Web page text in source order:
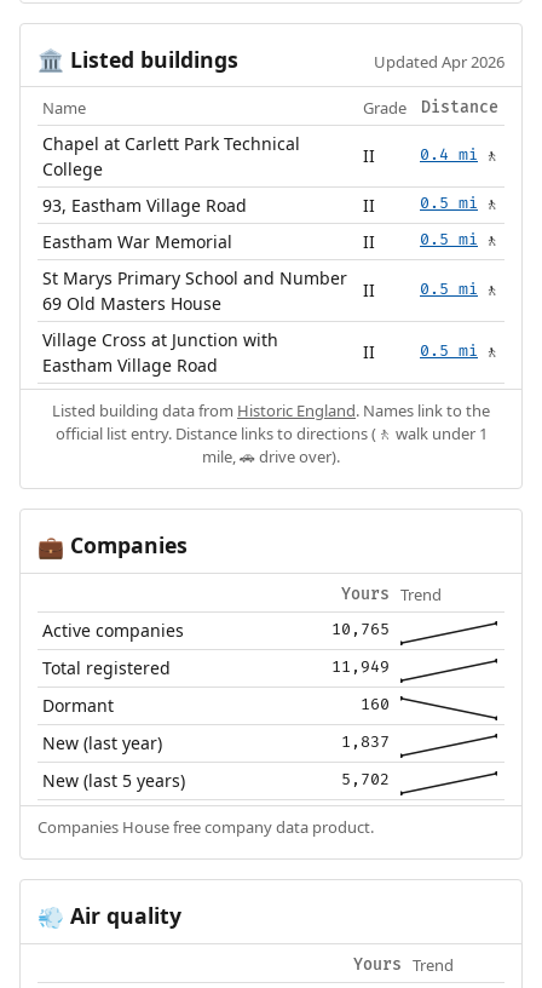
🏛️ Listed buildings Updated Apr 2026
Name Grade Distance
Chapel at Carlett Park Technical
College
II 0.4 mi 🚶
93, Eastham Village Road II 0.5 mi 🚶
Eastham War Memorial II 0.5 mi 🚶
St Marys Primary School and Number
69 Old Masters House
II 0.5 mi 🚶
Village Cross at Junction with
Eastham Village Road
II 0.5 mi 🚶
Listed building data from Historic England. Names link to the
official list entry. Distance links to directions (🚶 walk under 1
mile, 🚗 drive over).
💼 Companies
Yours Trend
Active companies 10,765
Total registered 11,949
Dormant 160
New (last year) 1,837
New (last 5 years) 5,702
Companies House free company data product.
💨 Air quality
Yours Trend